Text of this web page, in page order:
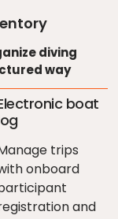
diving
way
boat
trips
onboard
and